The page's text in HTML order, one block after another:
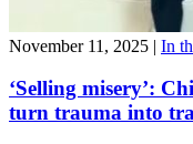
November 11, 2025 | In
‘Selling misery’:
turn trauma into